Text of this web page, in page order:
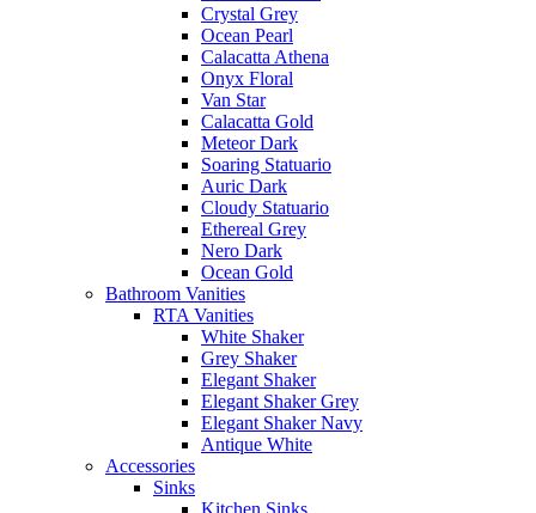
Crystal Grey
Ocean Pearl
Calacatta Athena
Onyx Floral
Van Star
Calacatta Gold
Meteor Dark
Soaring Statuario
Auric Dark
Cloudy Statuario
Ethereal Grey
Nero Dark
Ocean Gold
Bathroom Vanities
RTA Vanities
White Shaker
Grey Shaker
Elegant Shaker
Elegant Shaker Grey
Elegant Shaker Navy
Antique White
Accessories
Sinks
Kitchen Sinks